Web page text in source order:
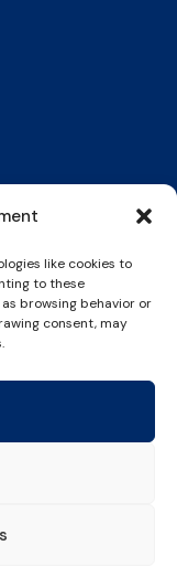
like cookies to
to these
browsing behavior or
consent, may